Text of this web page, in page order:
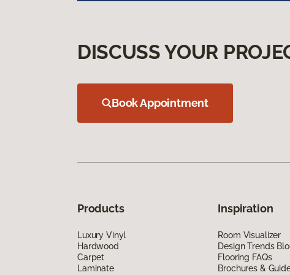
DISCUSS YOUR
Book Appointment
Products
Luxury Vinyl
Hardwood
Carpet
Laminate
Inspiration
Room Visualizer
Design Trends
Flooring FAQs
Brochures &